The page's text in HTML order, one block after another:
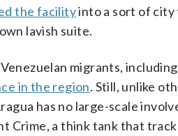
the facilityinto a sort of city
lavish suite.
migrants,
in the region. Still, unlike
has no large-scale
Crime, a think tank that